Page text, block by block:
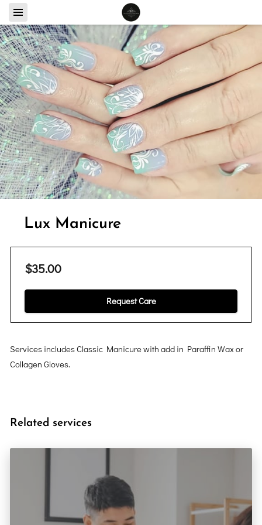
Lux Manicure
$35.00
Request Care
Services includes Classic Manicure with add in Paraffin Wax or
Collagen Gloves.
Related services